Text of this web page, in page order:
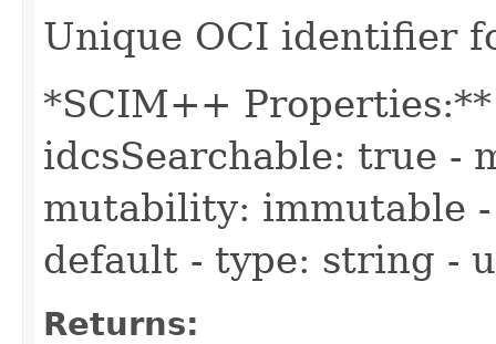
Unique OCI identifier
*SCIM++
idcsSearchable: true -
mutability: immutable
default - type: string -
Returns: